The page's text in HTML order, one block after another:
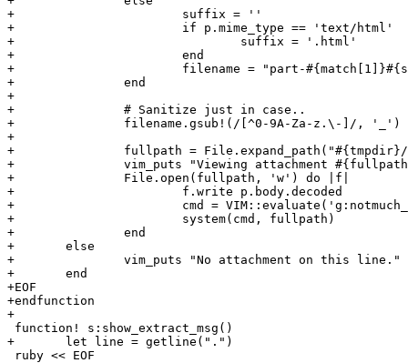
+			suffix = ''
+			if p.mime_type == 'text/html'
+				suffix = '.html'
+			end
+			filename = "part-#{match[1]}#{suffix}"
+		end
+
+		# Sanitize just in case..
+		filename.gsub!(/[^0-9A-Za-z.\-]/, '_')
+
+		fullpath = File.expand_path("#{tmpdir}/#{filename}")
+		vim_puts "Viewing attachment #{fullpath}"
+		File.open(fullpath, 'w') do |f|
+			f.write p.body.decoded
+			cmd = VIM::evaluate('g:notmuch_view_attachment')
+			system(cmd, fullpath)
+		end
+	else
+		vim_puts "No attachment on this line."
+	end
+EOF
+endfunction
+
function! s:show_extract_msg()
+	let line = getline(".")
ruby << EOF